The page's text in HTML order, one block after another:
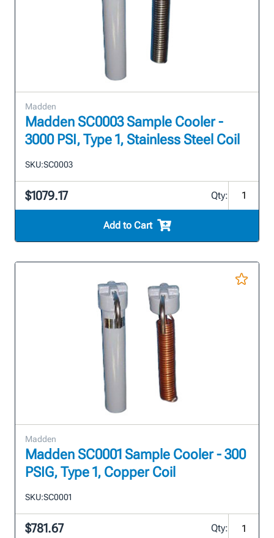
Madden
Madden SC0003 Sample Cooler -
3000 PSI, Type 1, Stainless Steel Coil
SKU:SC0003
$1079.17 Qty:
Add to Cart
Madden
Madden SC0001 Sample Cooler - 300
PSIG, Type 1, Copper Coil
SKU:SC0001
$781.67 Qty: